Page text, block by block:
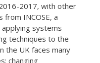
2017, with other
INCOSE, a
systems
techniques to the
the UK faces many
changing